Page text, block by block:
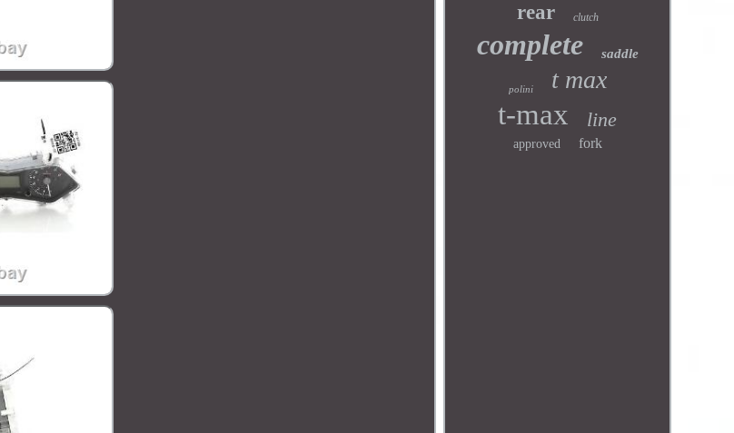
rear clutch
complete saddle
polini t max
t-max line
approved fork